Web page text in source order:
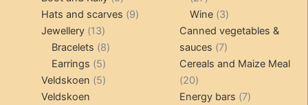
products
Hats and scarves 99
Jewellery 1313
products
Bracelets 88
Earrings 55
products
Veldskoen 55
Veldskoen
products
Wine 33
products
Canned vegetables &
sauces
77
products
Cereals and Maize Meal
2020
products
Energy bars 77